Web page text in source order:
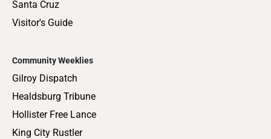
Santa Cruz
Visitor's Guide
Community Weeklies
Gilroy Dispatch
Healdsburg Tribune
Hollister Free Lance
King City Rustler